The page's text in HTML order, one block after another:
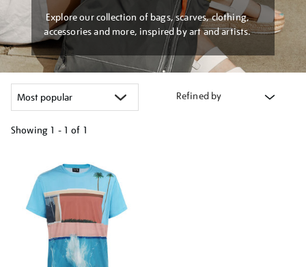
Explore our collection of bags, scarves, clothing,
accessories and more, inspired by art and artists.
Refined by
Showing 1 - 1 of 1
results